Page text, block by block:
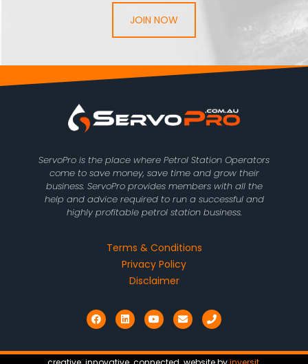
JOIN NOW
ServoPro is the place where Petrol Station Operators
come to save money, save time and grow their
business. ServoPro provides members with all the
help and advice required to run a successful and
highly profitable petrol station business.
Terms & Conditions
Privacy Policy
Disclaimer
F
a
c
b
L
i
n
e
Y
o
u
u
E
n
v
l
P
h
o
e